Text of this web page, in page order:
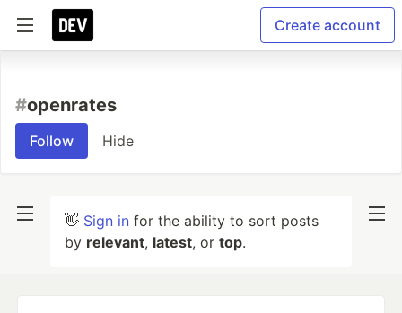
Create account
#openrates
Follow Hide
👋 Sign in for the ability to sort posts
by relevant, latest, or top.